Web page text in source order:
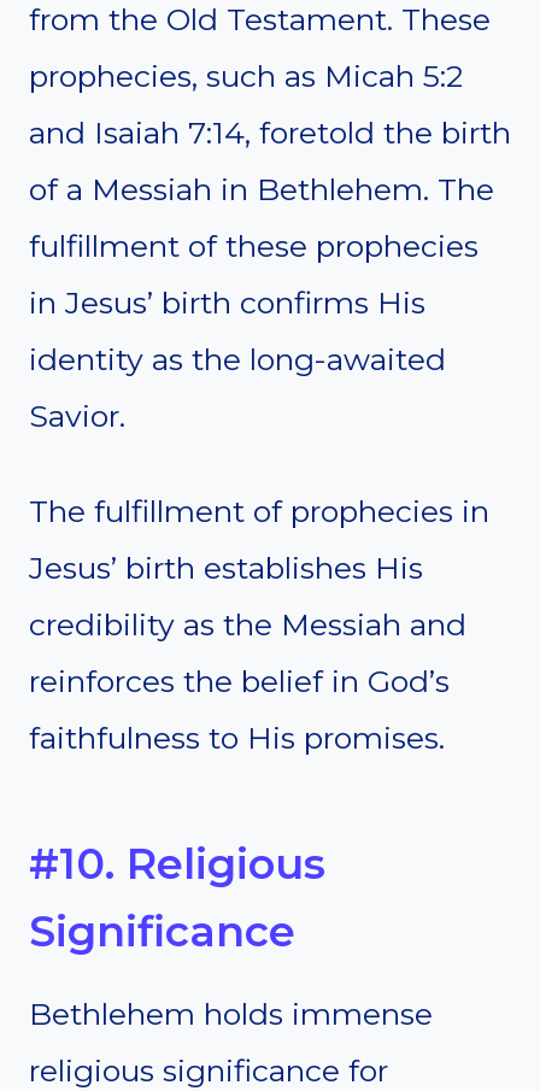
from the Old Testament. These
prophecies, such as Micah 5:2
and Isaiah 7:14, foretold the birth
of a Messiah in Bethlehem. The
fulfillment of these prophecies
in Jesus’ birth confirms His
identity as the long-awaited
Savior.
The fulfillment of prophecies in
Jesus’ birth establishes His
credibility as the Messiah and
reinforces the belief in God’s
faithfulness to His promises.
#10. Religious
Significance
Bethlehem holds immense
religious significance for